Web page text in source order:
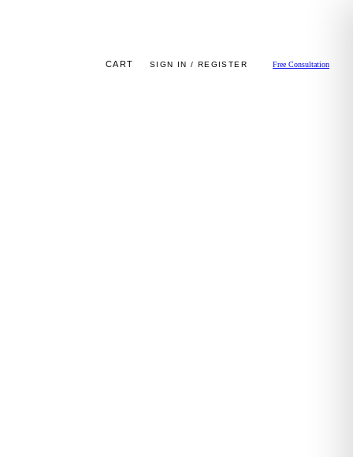
CART SIGN IN / REGISTER Free Consultation